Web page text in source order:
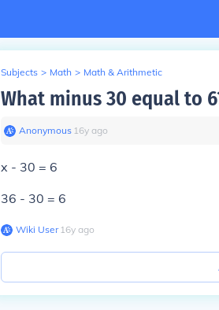
Subjects > Math > Math & Arithmetic
What minus 30 equal to
Anonymous∙ 16y ago
x - 30 = 6
36 - 30 = 6
Wiki User∙16y ago